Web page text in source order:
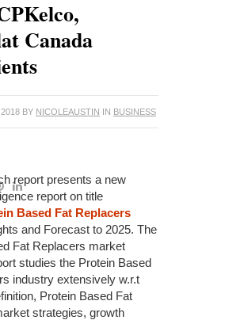
Canada
BY NICOLEAUSTIN IN BUSINESS
report presents a new
report on title
Based Fat Replacers
and Forecast to 2025. The
Fat Replacers market
studies the Protein Based
industry extensively w.r.t
Protein Based Fat
strategies, growth